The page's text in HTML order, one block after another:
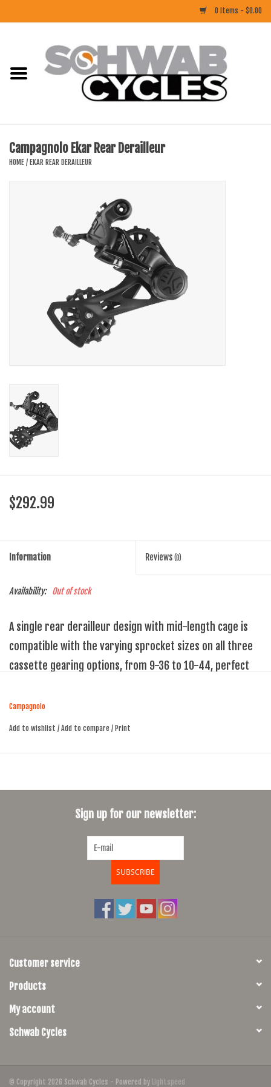
0 Items - $0.00
CLOTHING
Campagnolo Ekar Rear Derailleur
HOME / EKAR REAR DERAILLEUR
$292.99
Information Reviews (0)
Availability: Out of stock
A single rear derailleur design with mid-length cage is
compatible with the varying sprocket sizes on all three
cassette gearing options, from 9-36 to 10-44, perfect
New 1x13-specific design
Smooth chain running & high security
Campagnolo
Add to wishlist / Add to compare / Print
Sign up for our newsletter:
SUBSCRIBE
Customer service
Products
My account
Schwab Cycles
© Copyright 2026 Schwab Cycles - Powered by Lightspeed